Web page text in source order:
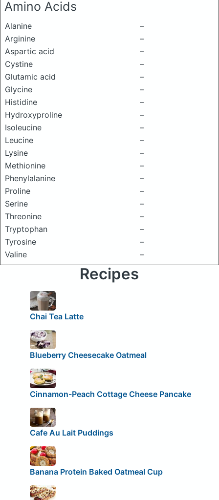
Amino Acids
Alanine
–
Arginine
–
Aspartic acid
–
Cystine
–
Glutamic acid
–
Glycine
–
Histidine
–
Hydroxyproline
–
Isoleucine
–
Leucine
–
Lysine
–
Methionine
–
Phenylalanine
–
Proline
–
Serine
–
Threonine
–
Tryptophan
–
Tyrosine
–
Valine
–
Recipes
Chai Tea Latte
Blueberry Cheesecake Oatmeal
Cinnamon-Peach Cottage Cheese Pancake
Cafe Au Lait Puddings
Banana Protein Baked Oatmeal Cup